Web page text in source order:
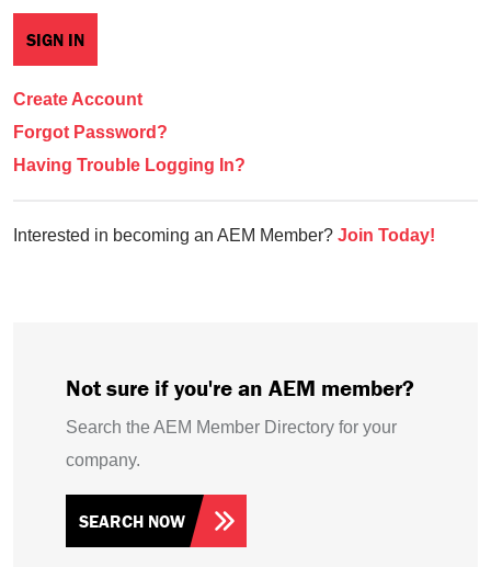
Create Account
Forgot Password?
Having Trouble Logging In?
Interested in becoming an AEM Member? Join Today!
Not sure if you're an AEM member?
Search the AEM Member Directory for your
company.
SEARCH NOW